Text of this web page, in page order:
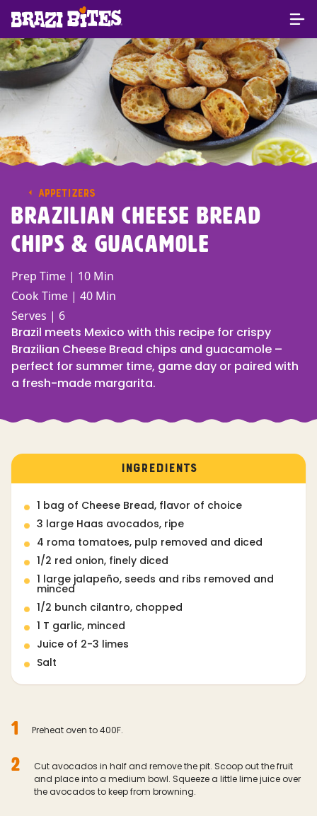
APPETIZERS
Brazilian Cheese Bread
Chips & Guacamole
Prep Time | 10 Min
Cook Time | 40 Min
Serves | 6
Brazil meets Mexico with this recipe for crispy
Brazilian Cheese Bread chips and guacamole –
perfect for summer time, game day or paired with
a fresh-made margarita.
INGREDIENTS
1 bag of Cheese Bread, flavor of choice
3 large Haas avocados, ripe
4 roma tomatoes, pulp removed and diced
1/2 red onion, finely diced
1 large jalapeño, seeds and ribs removed and
minced
1/2 bunch cilantro, chopped
1 T garlic, minced
Juice of 2-3 limes
Salt
1 Preheat oven to 400F.
2
Cut avocados in half and remove the pit. Scoop out the fruit
and place into a medium bowl. Squeeze a little lime juice over
the avocados to keep from browning.